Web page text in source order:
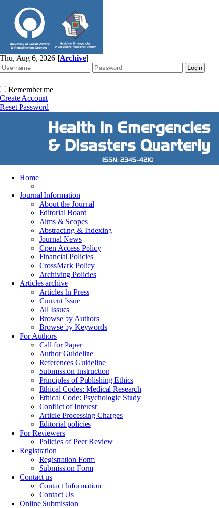
Thu, Aug 6, 2026 [Archive]
Remember me
Create Account
Reset Password
Home
Journal Information
About the Journal
Editorial Board
Aims & Scopes
Abstracting & Indexing
Journal News
Open Access Policy
Financial Policies
CrossMark Policy
Archiving Policies
Articles archive
Articles In Press
Current Issue
All Issues
Browse by Authors
Browse by Keywords
For Authors
Call for Paper
Author Guideline
References Guideline
Submission Instruction
Principles of Publishing Ethics
Ethical Codes: Medical Research
Ethical Code: Psychologic Study
Conflict of Interest
Article Processing Charges
Editorial policies
For Reviewers
Policies of Peer Review
Registration
Registration Form
Submission Form
Contact us
Contact Information
Contact Us
Online Submission